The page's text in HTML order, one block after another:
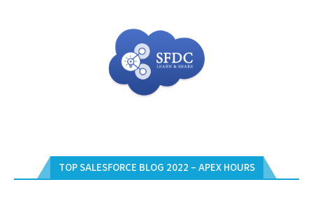
TOP SALESFORCE BLOG 2022 – APEX HOURS